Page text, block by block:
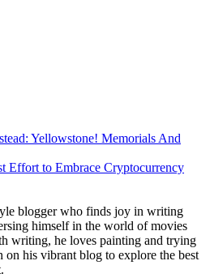
Yellowstone! Memorials And
Effort to Embrace Cryptocurrency
blogger who finds joy in writing
himself in the world of movies
writing, he loves painting and trying
his vibrant blog to explore the best